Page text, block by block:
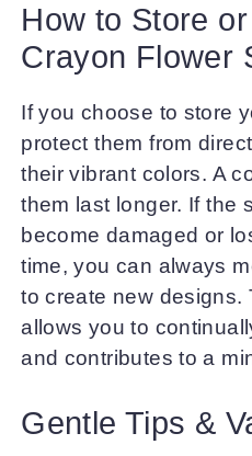
How to Store
Crayon Flower
If you choose to store
protect them from
their vibrant colors. A
them last longer. If the
become damaged or
time, you can always
to create new
allows you to
and contributes to a
Gentle Tips &